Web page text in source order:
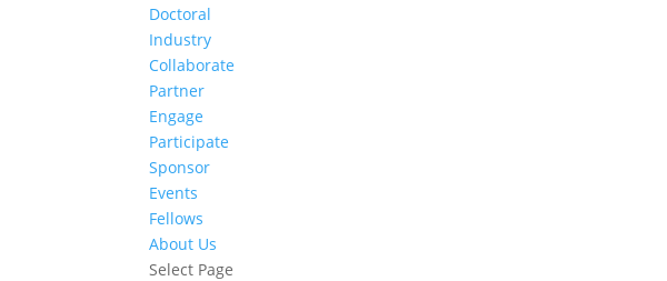
Doctoral
Industry
Collaborate
Partner
Engage
Participate
Sponsor
Events
Fellows
About Us
Select Page